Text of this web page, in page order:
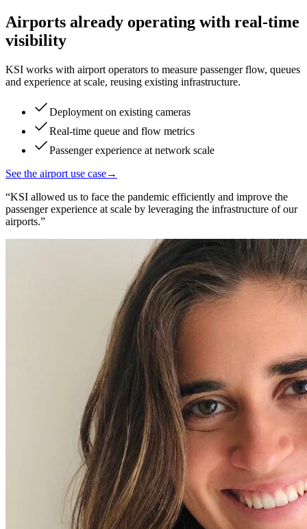
Airports already operating with real-time
visibility
KSI works with airport operators to measure passenger flow, queues
and experience at scale, reusing existing infrastructure.
Deployment on existing cameras
Real-time queue and flow metrics
Passenger experience at network scale
See the airport use case→
“KSI allowed us to face the pandemic efficiently and improve the
passenger experience at scale by leveraging the infrastructure of our
airports.”